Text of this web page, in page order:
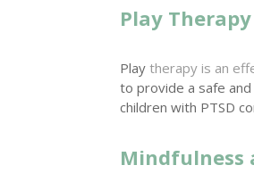
Play
Playtherapy is an
to provide a safe
children with PTSD
Mindfulness